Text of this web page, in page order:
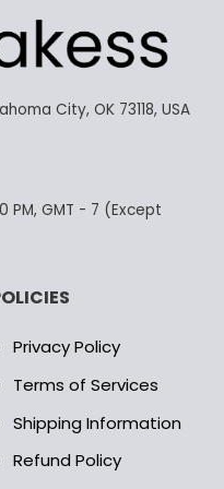
City, OK 73118, USA
PM, GMT - 7 (Except
Privacy Policy
Terms of Services
Shipping Information
Refund Policy